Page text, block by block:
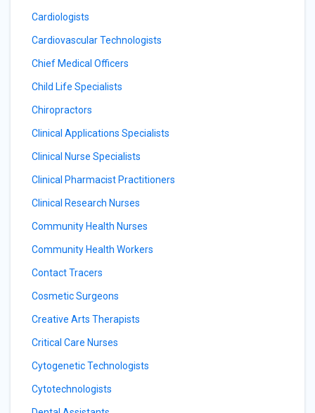
Cardiologists
Cardiovascular Technologists
Chief Medical Officers
Child Life Specialists
Chiropractors
Clinical Applications Specialists
Clinical Nurse Specialists
Clinical Pharmacist Practitioners
Clinical Research Nurses
Community Health Nurses
Community Health Workers
Contact Tracers
Cosmetic Surgeons
Creative Arts Therapists
Critical Care Nurses
Cytogenetic Technologists
Cytotechnologists